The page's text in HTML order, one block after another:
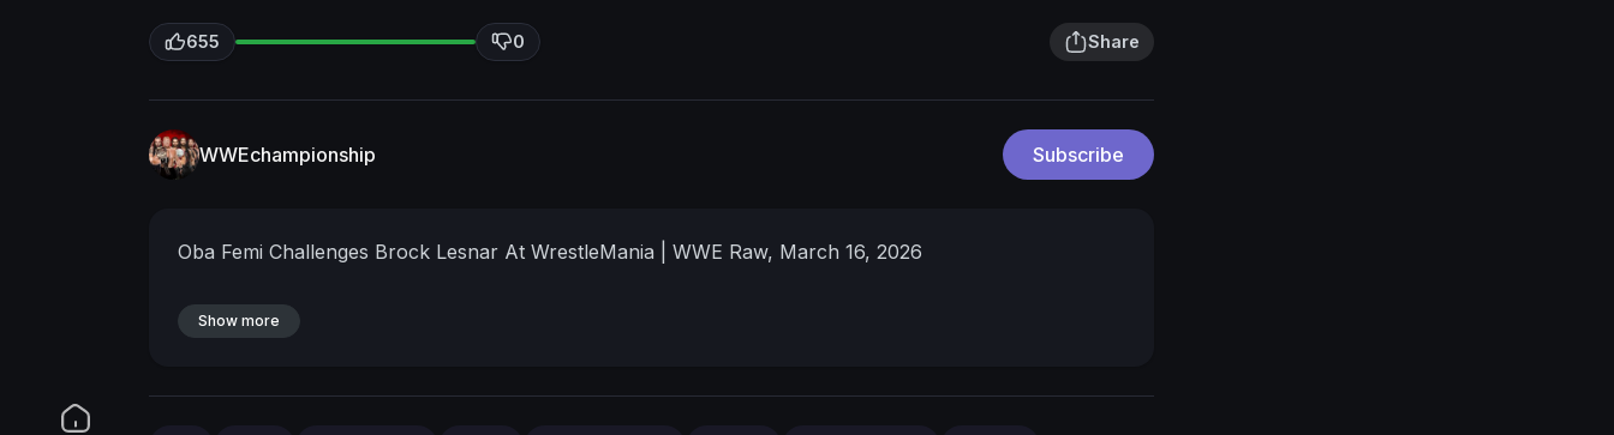
655 0 Share
WWEchampionship Subscribe
Oba Femi Challenges Brock Lesnar At WrestleMania | WWE Raw, March 16, 2026
Show more